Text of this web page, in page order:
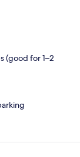
(good for 1–2